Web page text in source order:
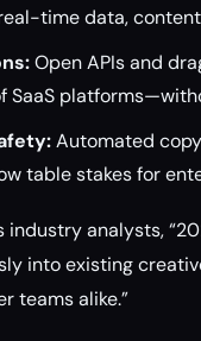
time data,
Open APIs and
SaaS
Automated
table stakes for
industry analysts,
into existing
teams alike.”